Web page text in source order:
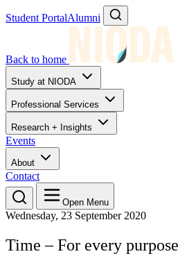
Student PortalAlumni
Back to home
Study at NIODA
Professional Services
Research + Insights
Events
About
Contact
Open Menu
Wednesday, 23 September 2020
Time – For every purpose